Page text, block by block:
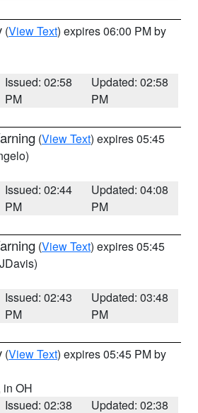
(View Text) expires 06:00 PM by
Issued: 02:58
PM
Updated: 02:58
PM
(View Text) expires 05:45
Issued: 02:44
PM
Updated: 04:08
PM
(View Text) expires 05:45
Issued: 02:43
PM
Updated: 03:48
PM
(View Text) expires 05:45 PM by
in OH
Issued: 02:38
Updated: 02:38